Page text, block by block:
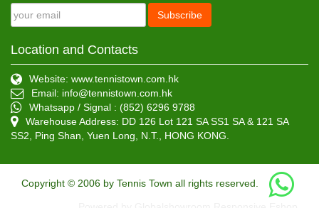
Subscribe
Location and Contacts
Website: www.tennistown.com.hk
Email: info@tennistown.com.hk
Whatsapp / Signal : (852) 6296 9788
Warehouse Address: DD 126 Lot 121 SA SS1 SA & 121 SA
SS2, Ping Shan, Yuen Long, N.T., HONG KONG.
Copyright © 2006 by Tennis Town all rights reserved.